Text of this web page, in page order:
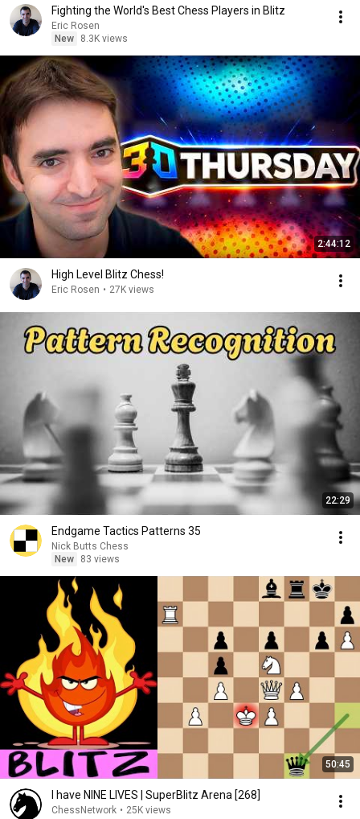
Fighting the World's Best Chess Players in Blitz
Eric Rosen
New
8.3K views
2:44:12
High Level Blitz Chess!
Eric Rosen • 27K views
22:29
Endgame Tactics Patterns 35
Nick Butts Chess
New
83 views
50:45
I have NINE LIVES | SuperBlitz Arena [268]
ChessNetwork • 25K views